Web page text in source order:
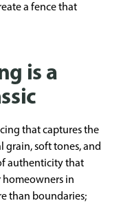
a fence that
is a
that captures the
grain, soft tones, and
authenticity that
homeowners in
than boundaries;